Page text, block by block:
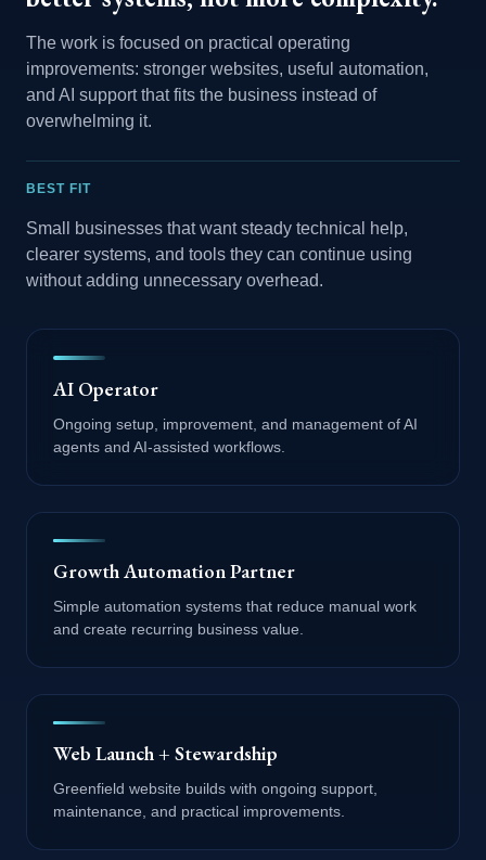
The work is focused on practical operating
improvements: stronger websites, useful automation,
and AI support that fits the business instead of
overwhelming it.
BEST FIT
Small businesses that want steady technical help,
clearer systems, and tools they can continue using
without adding unnecessary overhead.
AI Operator
Ongoing setup, improvement, and management of AI
agents and AI-assisted workflows.
Growth Automation Partner
Simple automation systems that reduce manual work
and create recurring business value.
Web Launch + Stewardship
Greenfield website builds with ongoing support,
maintenance, and practical improvements.